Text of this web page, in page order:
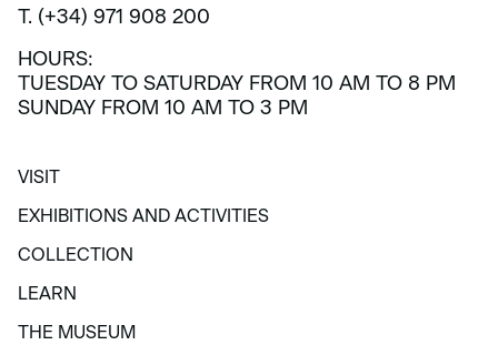
T. (+34) 971 908 200
HOURS:
TUESDAY TO SATURDAY FROM 10 AM TO 8 PM
SUNDAY FROM 10 AM TO 3 PM
VISIT
VISIT
EXHIBITIONS AND ACTIVITIES
EXHIBITIONS AND ACTIVITIES
COLLECTION
COLLECTION
LEARN
LEARN
THE MUSEUM